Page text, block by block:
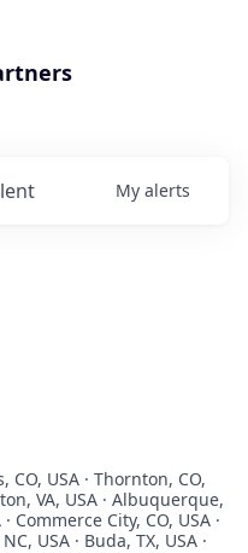
My alerts
CO, USA · Thornton, CO,
VA, USA · Albuquerque,
Commerce City, CO, USA ·
USA · Buda, TX, USA ·